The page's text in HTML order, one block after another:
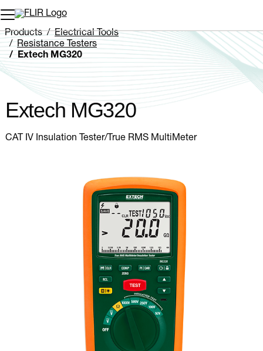
Unread messages
Remove
Add to cart
Added to cart
Products
Electrical Tools
Resistance Testers
Extech MG320
Extech MG320
CAT IV Insulation Tester/True RMS MultiMeter